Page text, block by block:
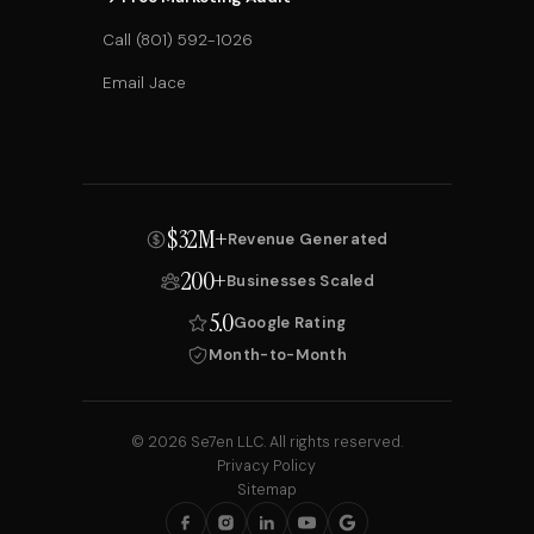
Call (801) 592-1026
Email Jace
$32M+Revenue Generated
200+Businesses Scaled
5.0Google Rating
Month-to-Month
© 2026 Se7en LLC. All rights reserved.
Privacy Policy
Sitemap